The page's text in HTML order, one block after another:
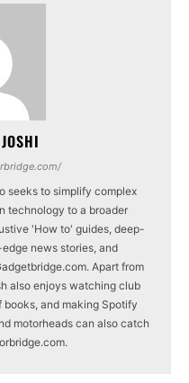
seeks to simplify complex
technology to a broader
'How to' guides, deep-
news stories, and
Apart from
also enjoys watching club
and making Spotify
motorheads can also catch